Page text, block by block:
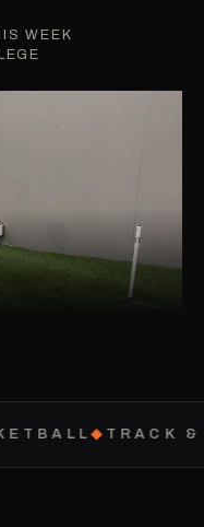
WEEK
◆TRACK &